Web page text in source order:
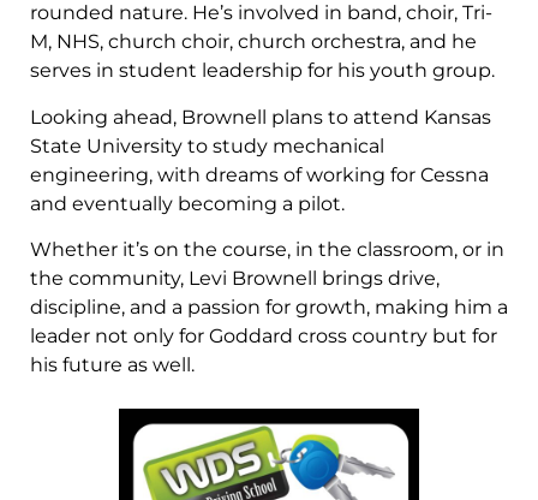
rounded nature. He’s involved in band, choir, Tri-
M, NHS, church choir, church orchestra, and he
serves in student leadership for his youth group.
Looking ahead, Brownell plans to attend Kansas
State University to study mechanical
engineering, with dreams of working for Cessna
and eventually becoming a pilot.
Whether it’s on the course, in the classroom, or in
the community, Levi Brownell brings drive,
discipline, and a passion for growth, making him a
leader not only for Goddard cross country but for
his future as well.